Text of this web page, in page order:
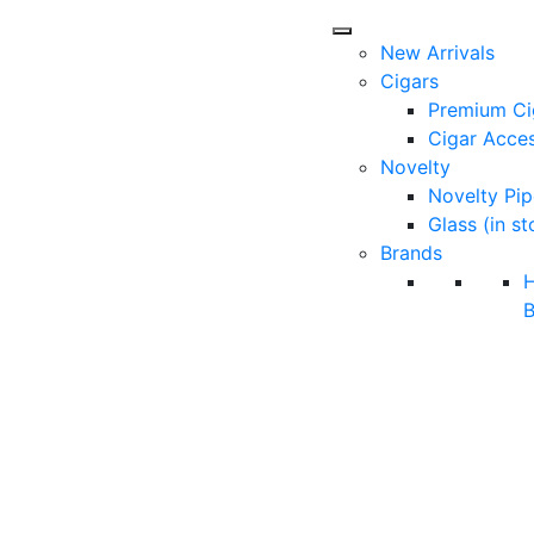
New Arrivals
Cigars
Premium
Cigar
Novelty
Novelty
Glass (in
Brands